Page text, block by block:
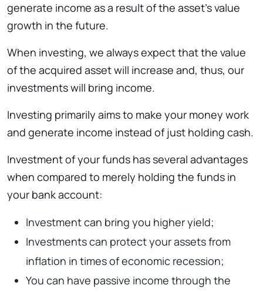
generate income as a result of the asset’s value
growth in the future.
When investing, we always expect that the value
of the acquired asset will increase and, thus, our
investments will bring income.
Investing primarily aims to make your money work
and generate income instead of just holding cash.
Investment of your funds has several advantages
when compared to merely holding the funds in
your bank account:
Investment can bring you higher yield;
Investments can protect your assets from
inflation in times of economic recession;
You can have passive income through the